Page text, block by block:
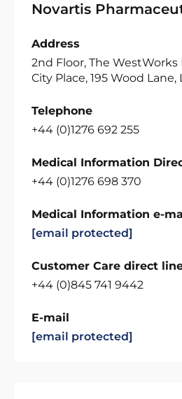
Novartis
Address
2nd Floor, The
City Place, 195 Wood Lane,
Telephone
+44 (0)1276 692 255
Medical Information
+44 (0)1276 698 370
Medical Information e-
[email protected]
Customer Care direct
+44 (0)845 741 9442
E-mail
[email protected]